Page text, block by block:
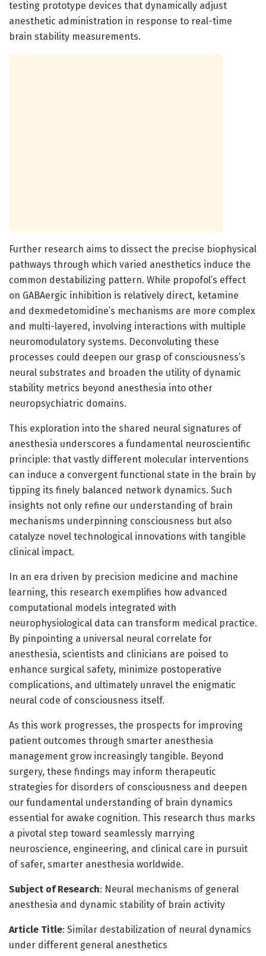
testing prototype devices that dynamically adjust
anesthetic administration in response to real-time
brain stability measurements.
Further research aims to dissect the precise biophysical
pathways through which varied anesthetics induce the
common destabilizing pattern. While propofol’s effect
on GABAergic inhibition is relatively direct, ketamine
and dexmedetomidine’s mechanisms are more complex
and multi-layered, involving interactions with multiple
neuromodulatory systems. Deconvoluting these
processes could deepen our grasp of consciousness’s
neural substrates and broaden the utility of dynamic
stability metrics beyond anesthesia into other
neuropsychiatric domains.
This exploration into the shared neural signatures of
anesthesia underscores a fundamental neuroscientific
principle: that vastly different molecular interventions
can induce a convergent functional state in the brain by
tipping its finely balanced network dynamics. Such
insights not only refine our understanding of brain
mechanisms underpinning consciousness but also
catalyze novel technological innovations with tangible
clinical impact.
In an era driven by precision medicine and machine
learning, this research exemplifies how advanced
computational models integrated with
neurophysiological data can transform medical practice.
By pinpointing a universal neural correlate for
anesthesia, scientists and clinicians are poised to
enhance surgical safety, minimize postoperative
complications, and ultimately unravel the enigmatic
neural code of consciousness itself.
As this work progresses, the prospects for improving
patient outcomes through smarter anesthesia
management grow increasingly tangible. Beyond
surgery, these findings may inform therapeutic
strategies for disorders of consciousness and deepen
our fundamental understanding of brain dynamics
essential for awake cognition. This research thus marks
a pivotal step toward seamlessly marrying
neuroscience, engineering, and clinical care in pursuit
of safer, smarter anesthesia worldwide.
Subject of Research: Neural mechanisms of general
anesthesia and dynamic stability of brain activity
Article Title: Similar destabilization of neural dynamics
under different general anesthetics